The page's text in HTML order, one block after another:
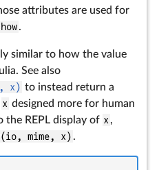
attributes are used for
.
similar to how the value
See also
x) to instead return a
x designed more for human
the REPL display of x ,
mime, x) .